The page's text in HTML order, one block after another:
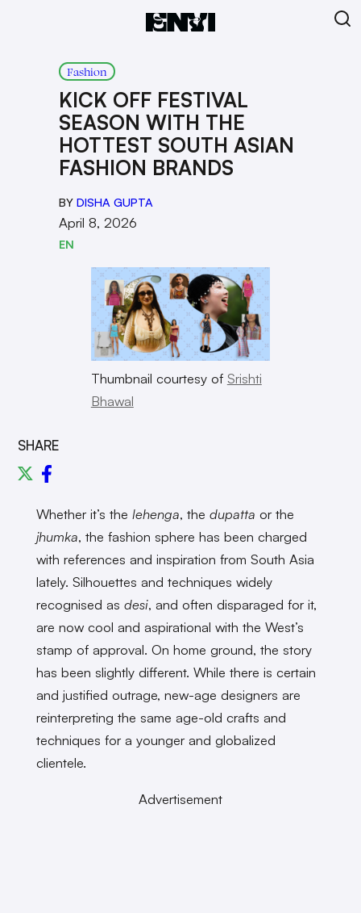
Fashion
KICK OFF FESTIVAL
SEASON WITH THE
HOTTEST SOUTH ASIAN
FASHION BRANDS
BY DISHA GUPTA
April 8, 2026
EN
Thumbnail courtesy of Srishti
Bhawal
SHARE
Whether it’s the lehenga, the dupatta or the
jhumka, the fashion sphere has been charged
with references and inspiration from South Asia
lately. Silhouettes and techniques widely
recognised as desi, and often disparaged for it,
are now cool and aspirational with the West’s
stamp of approval. On home ground, the story
has been slightly different. While there is certain
and justified outrage, new-age designers are
reinterpreting the same age-old crafts and
techniques for a younger and globalized
clientele.
Advertisement